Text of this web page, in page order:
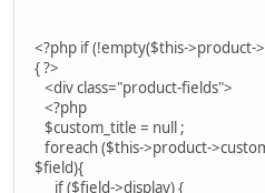
<?php if (!empty($this->product-
{ ?>
<div class="product-fields">
<?php
$custom_title = null ;
foreach ($this->product-
$field){
if ($field->display) {